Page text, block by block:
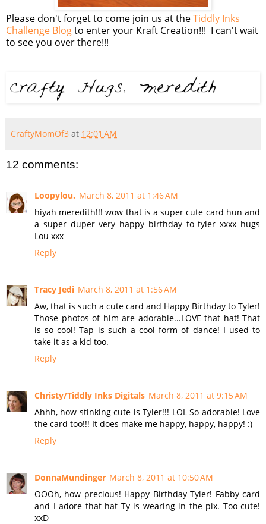
Please don't forget to come join us at theTiddly Inks
Challenge Blogto enter your Kraft Creation!!! I can't wait
to see you over there!!!
CraftyMomOf3 at 12:01 AM
12 comments:
Loopylou. March 8, 2011 at 1:46 AM
hiyah meredith!!! wow that is a super cute card hun and
a super duper very happy birthday to tyler xxxx hugs
Lou xxx
Reply
Tracy Jedi March 8, 2011 at 1:56 AM
Aw, that is such a cute card and Happy Birthday to Tyler!
Those photos of him are adorable...LOVE that hat! That
is so cool! Tap is such a cool form of dance! I used to
take it as a kid too.
Reply
Christy/Tiddly Inks Digitals March 8, 2011 at 9:15 AM
Ahhh, how stinking cute is Tyler!!! LOL So adorable! Love
the card too!!! It does make me happy, happy, happy! :)
Reply
DonnaMundinger March 8, 2011 at 10:50 AM
OOOh, how precious! Happy Birthday Tyler! Fabby card
and I adore that hat Ty is wearing in the pix. Too cute!
xxD